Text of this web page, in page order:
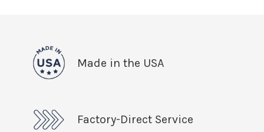
Made in the USA
Factory-Direct Service